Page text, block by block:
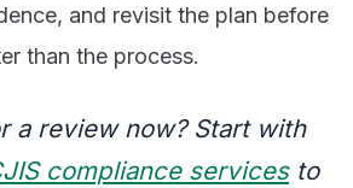
and revisit the plan before
than the process.
a review now? Start with
compliance servicesto